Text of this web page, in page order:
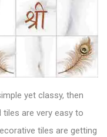
yet classy, then
tiles are very easy to
tiles are getting